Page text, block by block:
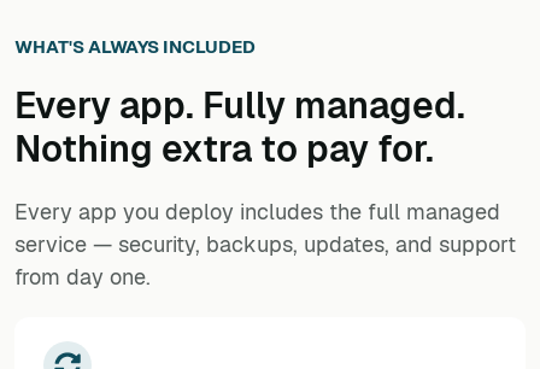
WHAT'S ALWAYS INCLUDED
Every app. Fully managed.
Nothing extra to pay for.
Every app you deploy includes the full managed
service — security, backups, updates, and support
from day one.